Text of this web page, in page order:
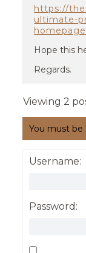
https://
ultimate-
Hope this
Regards.
Viewing 2
You must
Username:
Password: